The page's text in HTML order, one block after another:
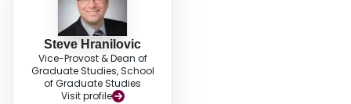
Steve Hranilovic
Vice-Provost & Dean of
Graduate Studies, School
of Graduate Studies
Visit profile